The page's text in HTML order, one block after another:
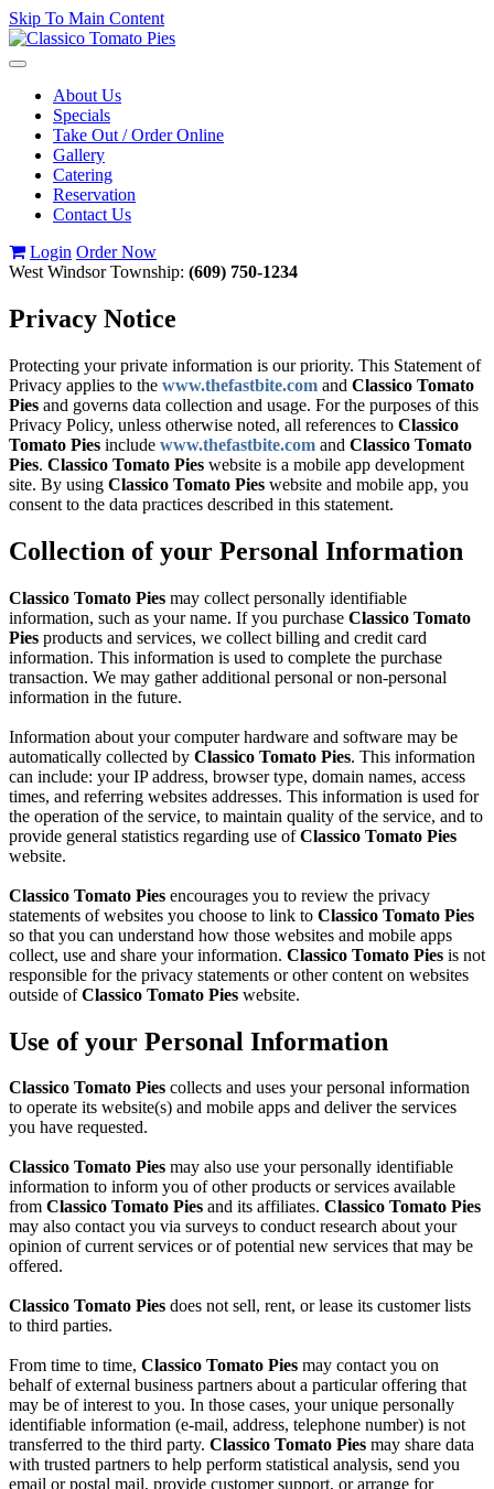
Skip To Main Content
Toggle
navigationAbout Us
Specials
Take Out / Order Online
Gallery
Catering
Reservation
Contact Us
Login Order Now
West Windsor Township: (609) 750-1234
Privacy Notice
Protecting your private information is our priority. This Statement of
Privacy applies to the www.thefastbite.com and Classico Tomato
Pies and governs data collection and usage. For the purposes of this
Privacy Policy, unless otherwise noted, all references to Classico
Tomato Pies include www.thefastbite.com and Classico Tomato
Pies. Classico Tomato Pies website is a mobile app development
site. By using Classico Tomato Pies website and mobile app, you
consent to the data practices described in this statement.
Collection of your Personal Information
Classico Tomato Pies may collect personally identifiable
information, such as your name. If you purchase Classico Tomato
Pies products and services, we collect billing and credit card
information. This information is used to complete the purchase
transaction. We may gather additional personal or non-personal
information in the future.
Information about your computer hardware and software may be
automatically collected by Classico Tomato Pies. This information
can include: your IP address, browser type, domain names, access
times, and referring websites addresses. This information is used for
the operation of the service, to maintain quality of the service, and to
provide general statistics regarding use ofClassico Tomato Pies
website.
Classico Tomato Pies encourages you to review the privacy
statements of websites you choose to link to Classico Tomato Pies
so that you can understand how those websites and mobile apps
collect, use and share your information. Classico Tomato Pies is not
responsible for the privacy statements or other content on websites
outside ofClassico Tomato Pies website.
Use of your Personal Information
Classico Tomato Pies collects and uses your personal information
to operate its website(s) and mobile apps and deliver the services
you have requested.
Classico Tomato Pies may also use your personally identifiable
information to inform you of other products or services available
from Classico Tomato Pies and its affiliates. Classico Tomato Pies
may also contact you via surveys to conduct research about your
opinion of current services or of potential new services that may be
offered.
Classico Tomato Pies does not sell, rent, or lease its customer lists
to third parties.
From time to time, Classico Tomato Pies may contact you on
behalf of external business partners about a particular offering that
may be of interest to you. In those cases, your unique personally
identifiable information (e-mail, address, telephone number) is not
transferred to the third party. Classico Tomato Pies may share data
with trusted partners to help perform statistical analysis, send you
email or postal mail, provide customer support, or arrange for